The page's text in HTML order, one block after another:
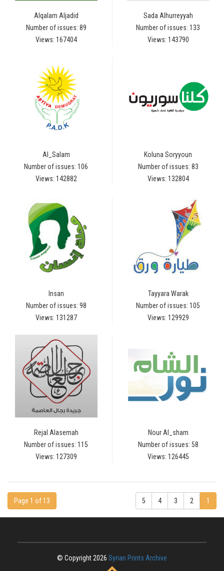
Alqalam Aljadid
Number of issues: 89
Views: 167404
Sada Alhurreyyah
Number of issues: 133
Views: 143790
Al_Salam
Number of issues: 106
Views: 142882
Koluna Soryyoun
Number of issues: 83
Views: 132804
Insan
Number of issues: 98
Views: 131287
Tayyara Warak
Number of issues: 105
Views: 129929
Rejal Alasemah
Number of issues: 115
Views: 127309
Nour Al_sham
Number of issues: 58
Views: 126445
1
2
3
4
5
Page 1 of 13
© Copyright 2026 Syrian Prints Archive